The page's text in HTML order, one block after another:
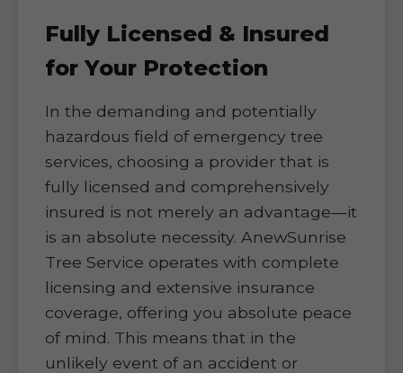
Fully Licensed & Insured
for Your Protection
In the demanding and potentially
hazardous field of emergency tree
services, choosing a provider that is
fully licensed and comprehensively
insured is not merely an advantage—it
is an absolute necessity. AnewSunrise
Tree Service operates with complete
licensing and extensive insurance
coverage, offering you absolute peace
of mind. This means that in the
unlikely event of an accident or